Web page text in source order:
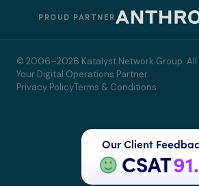
PROUD PARTNER
© 2006–2026 Katalyst Network Group. All
Your Digital Operations Partner
Privacy PolicyTerms & Conditions
Our Client
CSAT